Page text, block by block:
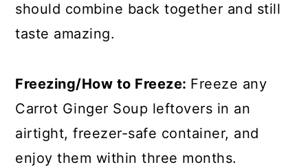
should combine back together and still
taste amazing.
Freezing/How to Freeze: Freeze any
Carrot Ginger Soup leftovers in an
airtight, freezer-safe container, and
enjoy them within three months.